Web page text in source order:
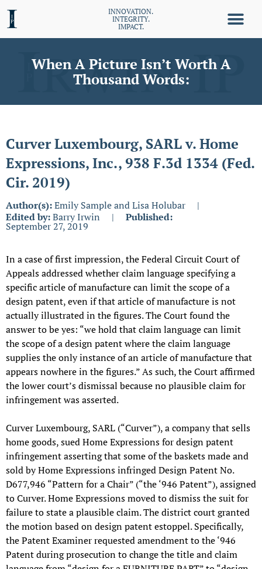
INNOVATION.
INTEGRITY.
IMPACT.
When A Picture Isn’t Worth A
Thousand Words:
Curver Luxembourg, SARL v. Home
Expressions, Inc., 938 F.3d 1334 (Fed.
Cir. 2019)
Author(s):Emily Sample and Lisa Holubar
|
Edited by:Barry Irwin | Published:
September 27, 2019
In a case of first impression, the Federal Circuit Court of
Appeals addressed whether claim language specifying a
specific article of manufacture can limit the scope of a
design patent, even if that article of manufacture is not
actually illustrated in the figures. The Court found the
answer to be yes: “we hold that claim language can limit
the scope of a design patent where the claim language
supplies the only instance of an article of manufacture that
appears nowhere in the figures.” As such, the Court affirmed
the lower court’s dismissal because no plausible claim for
infringement was asserted.
Curver Luxembourg, SARL (“Curver”), a company that sells
home goods, sued Home Expressions for design patent
infringement asserting that some of the baskets made and
sold by Home Expressions infringed Design Patent No.
D677,946 “Pattern for a Chair” (“the ‘946 Patent”), assigned
to Curver. Home Expressions moved to dismiss the suit for
failure to state a plausible claim. The district court granted
the motion based on design patent estoppel. Specifically,
the Patent Examiner requested amendment to the ‘946
Patent during prosecution to change the title and claim